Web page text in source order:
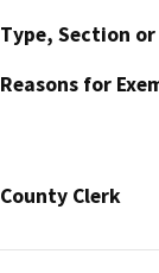
Type, Section or
Reasons for
County Clerk